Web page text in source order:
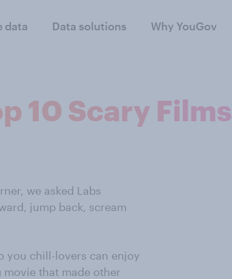
data Data solutions Why YouGov
10 Scary Films
we asked Labs
jump back, scream
you chill-lovers can enjoy
that made other